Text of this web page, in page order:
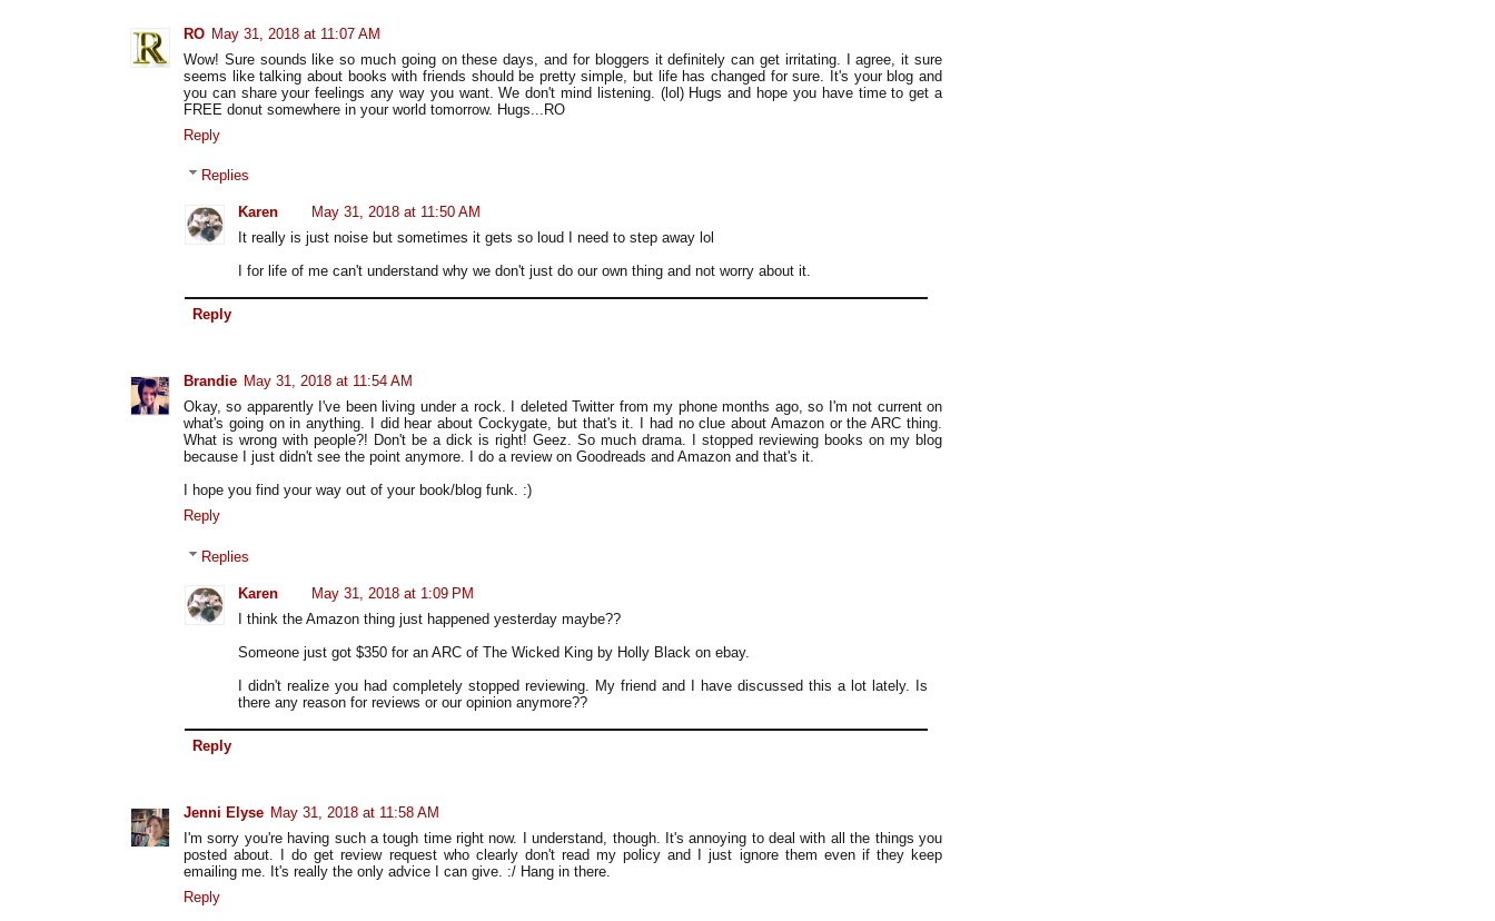
RO May 31, 2018 at 11:07 AM
Wow! Sure sounds like so much going on these days, and for bloggers it definitely can get irritating. I agree, it sure
seems like talking about books with friends should be pretty simple, but life has changed for sure. It's your blog and
you can share your feelings any way you want. We don't mind listening. (lol) Hugs and hope you have time to get a
FREE donut somewhere in your world tomorrow. Hugs...RO
Reply
Replies
Karen
May 31, 2018 at 11:50 AM
It really is just noise but sometimes it gets so loud I need to step away lol
I for life of me can't understand why we don't just do our own thing and not worry about it.
Reply
Brandie May 31, 2018 at 11:54 AM
Okay, so apparently I've been living under a rock. I deleted Twitter from my phone months ago, so I'm not current on
what's going on in anything. I did hear about Cockygate, but that's it. I had no clue about Amazon or the ARC thing.
What is wrong with people?! Don't be a dick is right! Geez. So much drama. I stopped reviewing books on my blog
because I just didn't see the point anymore. I do a review on Goodreads and Amazon and that's it.
I hope you find your way out of your book/blog funk. :)
Reply
Replies
Karen
May 31, 2018 at 1:09 PM
I think the Amazon thing just happened yesterday maybe??
Someone just got $350 for an ARC of The Wicked King by Holly Black on ebay.
I didn't realize you had completely stopped reviewing. My friend and I have discussed this a lot lately. Is
there any reason for reviews or our opinion anymore??
Reply
Jenni Elyse May 31, 2018 at 11:58 AM
I'm sorry you're having such a tough time right now. I understand, though. It's annoying to deal with all the things you
posted about. I do get review request who clearly don't read my policy and I just ignore them even if they keep
emailing me. It's really the only advice I can give. :/ Hang in there.
Reply